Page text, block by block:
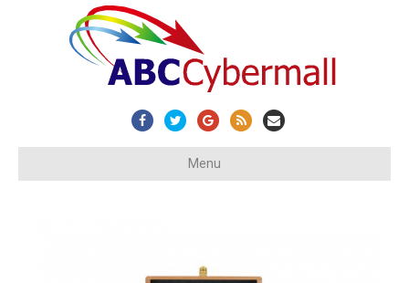
FacebookTwitterGoogleRss Email
Menu